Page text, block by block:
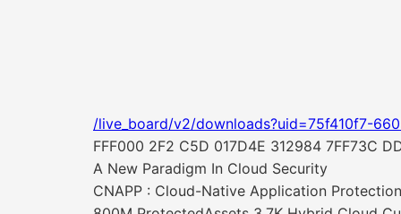
/live_board/v2/downloads?uid=75f410f7-
FFF000 2F2 C5D 017D4E 312984 7FF73C
A New Paradigm In Cloud Security
CNAPP : Cloud-Native Application